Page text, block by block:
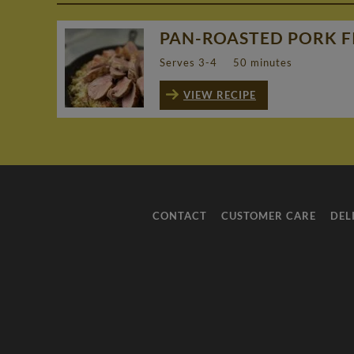
PAN-ROASTED PORK
Serves 3-4 50 minutes
VIEW RECIPE
CONTACT CUSTOMER CARE